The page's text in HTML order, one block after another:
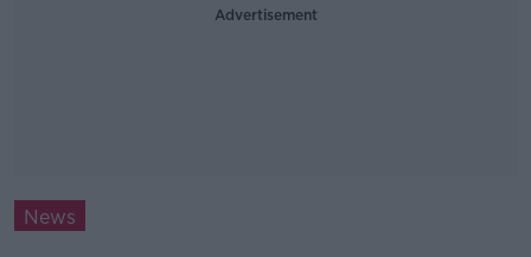
Advertisement
News